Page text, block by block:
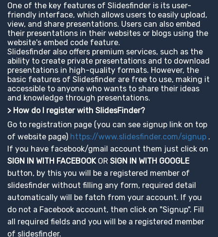
One of the key features of Slidesfinder is its user-
friendly interface, which allows users to easily upload,
view, and share presentations. Users can also embed
their presentations in their websites or blogs using the
website's embed code feature.
Slidesfinder also offers premium services, such as the
ability to create private presentations and to download
presentations in high-quality formats. However, the
basic features of Slidesfinder are free to use, making it
accessible to anyone who wants to share their ideas
and knowledge through presentations.
> How do I register with SlidesFinder?
Go to registration page (you can see signup link on top
of website page) https://www.slidesfinder.com/signup .
If you have facebook/gmail account them just click on
SIGN IN WITH FACEBOOKOR SIGN IN WITH GOOGLE
button, by this you will be a registered member of
slidesfinder without filling any form, required detail
automatically will be fatch from your account. If you
do not a Facebook account, then click on "Signup". Fill
all required fields and you will be a registered member
of slidesfinder.